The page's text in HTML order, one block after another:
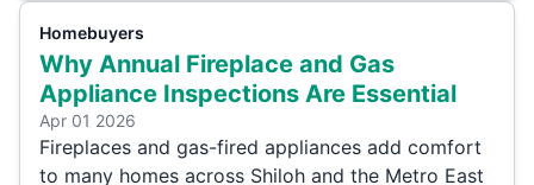
Homebuyers
Why Annual Fireplace and Gas
Appliance Inspections Are Essential
Apr 01 2026
Fireplaces and gas-fired appliances add comfort
to many homes across Shiloh and the Metro East